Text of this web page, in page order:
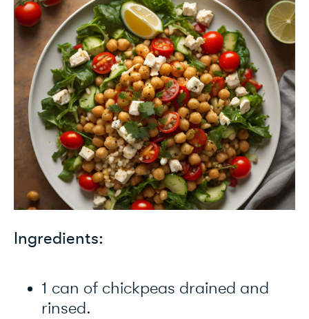
Ingredients:
1 can of chickpeas drained and
rinsed.